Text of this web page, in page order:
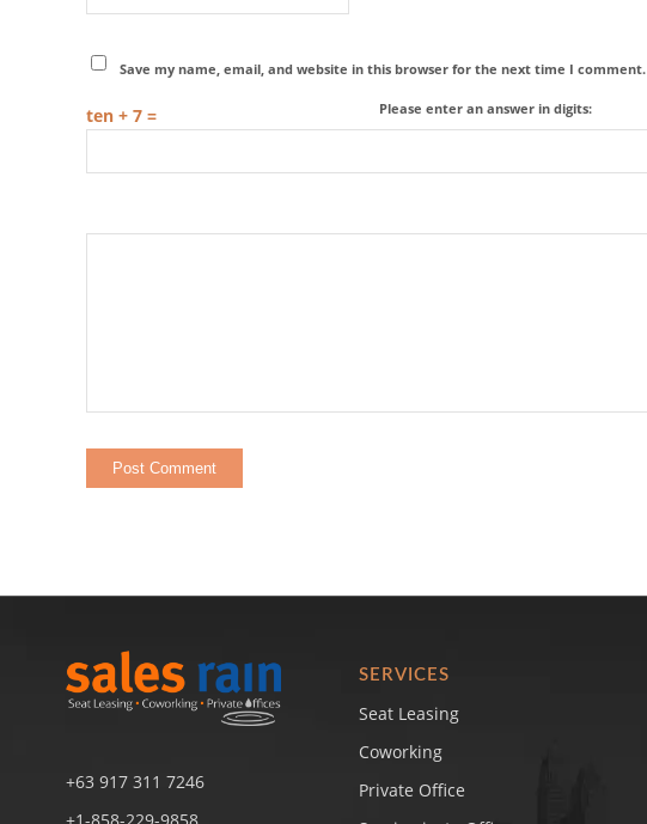
Save my name, email, and website in this browser for the next time I comment.
Please enter an answer in digits:
ten + 7 =
+63 917 311 7246
SERVICES
Seat Leasing
Coworking
Private Office